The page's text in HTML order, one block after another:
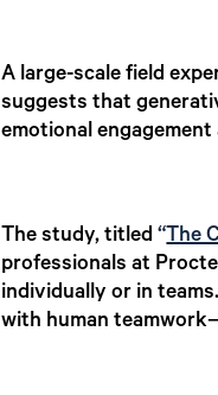
A large-scale field
suggests that
emotional
The study, titled“The
professionals at
individually or in
with human